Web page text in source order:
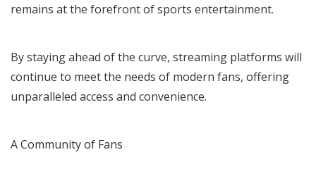
remains at the forefront of sports entertainment.
By staying ahead of the curve, streaming platforms will
continue to meet the needs of modern fans, offering
unparalleled access and convenience.
A Community of Fans